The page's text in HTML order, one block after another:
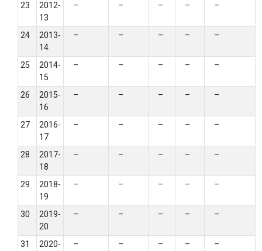
23
2012-
13
– – – – –
24
2013-
14
– – – – –
25
2014-
15
– – – – –
26
2015-
16
– – – – –
27
2016-
17
– – – – –
28
2017-
18
– – – – –
29
2018-
19
– – – – –
30
2019-
20
– – – – –
31
2020-
– – – – –